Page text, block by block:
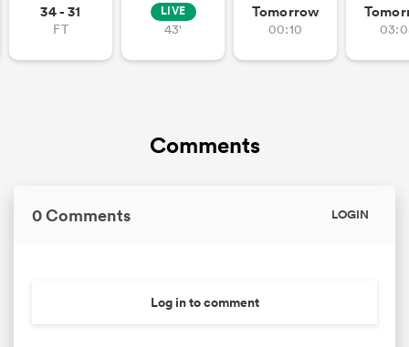
34 - 31
FT
LIVE
43'
Tomorrow
00:10
Comments
0 Comments LOGIN
Log in to comment